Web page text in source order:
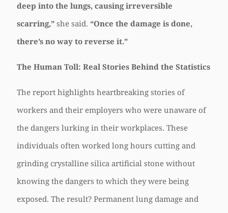
deep into the lungs, causing irreversible
scarring,” she said. “Once the damage is done,
there’s no way to reverse it.”
The Human Toll: Real Stories Behind the Statistics
The report highlights heartbreaking stories of
workers and their employers who were unaware of
the dangers lurking in their workplaces. These
individuals often worked long hours cutting and
grinding crystalline silica artificial stone without
knowing the dangers to which they were being
exposed. The result? Permanent lung damage and